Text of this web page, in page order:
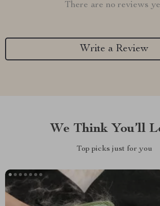
There are no reviews
Write a Review
We Think You’ll
Top picks just for you